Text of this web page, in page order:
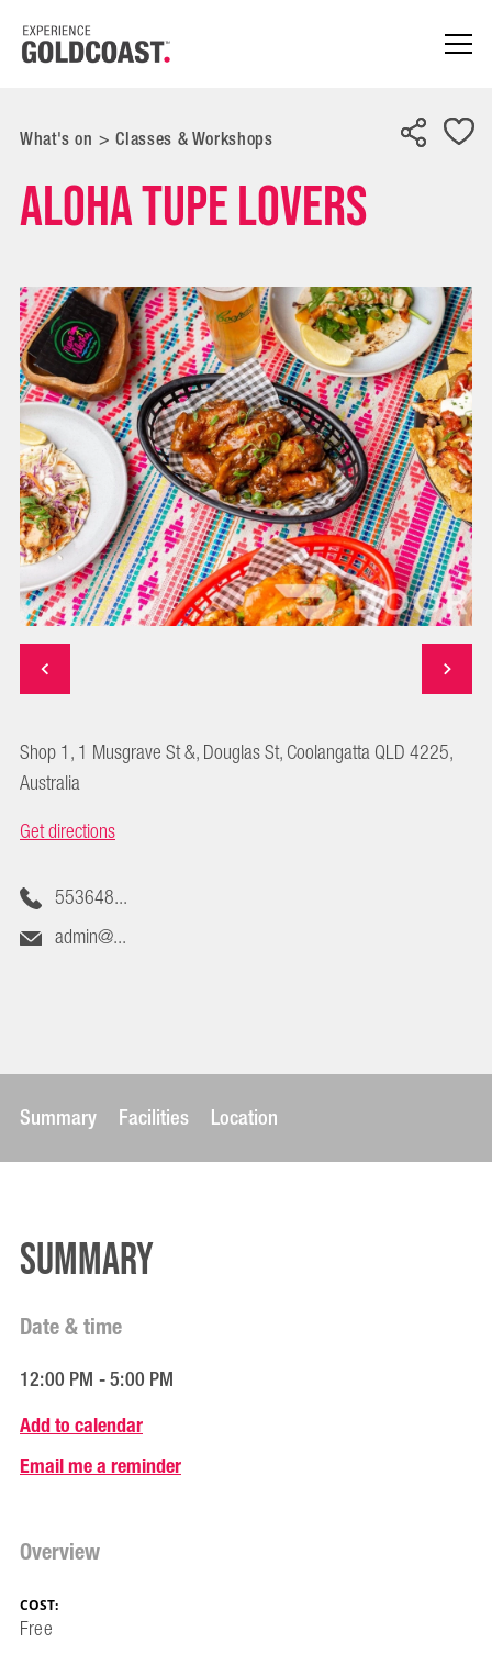
What's on > Classes & Workshops
Aloha Tupe Lovers
Shop 1, 1 Musgrave St &, Douglas St, Coolangatta QLD 4225,
Australia
Get directions
553648...
admin@...
Summary Facilities Location
Summary
Date & time
12:00 PM - 5:00 PM
Add to calendar
Email me a reminder
Overview
COST:
Free